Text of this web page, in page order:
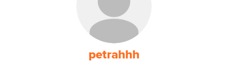
petrahhh